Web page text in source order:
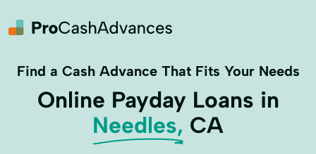
Find a Cash Advance That Fits Your Needs
Online Payday Loans in
Needles, CA